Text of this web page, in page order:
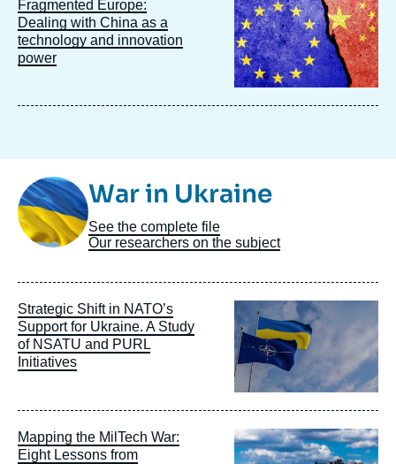
Fragmented Europe:
Dealing with China as a
technology and innovation
power
principale
Image
TaxonomieWar in Ukraine
See the complete file
Our researchers on the subject
Strategic Shift in NATO’s
Support for Ukraine. A Study
of NSATU and PURL
Initiatives
Image
principale
Mapping the MilTech War:
Eight Lessons from
Image
principale